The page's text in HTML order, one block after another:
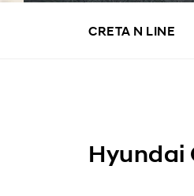
CRETA N LINE
Hyundai